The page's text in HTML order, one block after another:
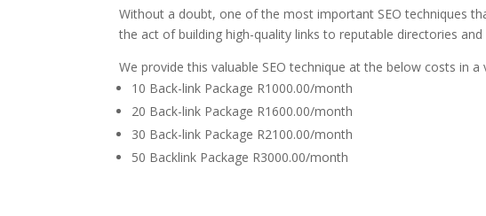
Without a doubt, one of the most important SEO techniques
the act of building high-quality links to reputable directories and
We provide this valuable SEO technique at the below costs in a
10 Back-link Package R1000.00/month
20 Back-link Package R1600.00/month
30 Back-link Package R2100.00/month
50 Backlink Package R3000.00/month